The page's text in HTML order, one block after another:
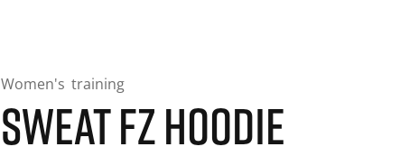
Women's training
SWEAT FZ HOODIE